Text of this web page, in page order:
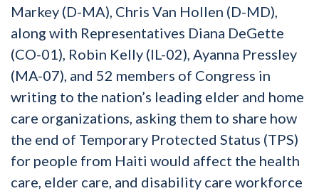
Markey (D-MA), Chris Van Hollen (D-MD),
along with Representatives Diana DeGette
(CO-01), Robin Kelly (IL-02), Ayanna Pressley
(MA-07), and 52 members of Congress in
writing to the nation’s leading elder and home
care organizations, asking them to share how
the end of Temporary Protected Status (TPS)
for people from Haiti would affect the health
care, elder care, and disability care workforce